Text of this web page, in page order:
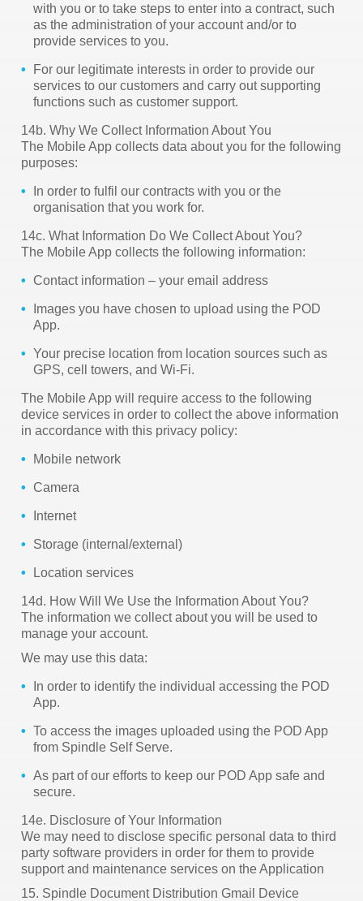
with you or to take steps to enter into a contract, such
as the administration of your account and/or to
provide services to you.
For our legitimate interests in order to provide our
services to our customers and carry out supporting
functions such as customer support.
14b. Why We Collect Information About You
The Mobile App collects data about you for the following
purposes:
In order to fulfil our contracts with you or the
organisation that you work for.
14c. What Information Do We Collect About You?
The Mobile App collects the following information:
Contact information – your email address
Images you have chosen to upload using the POD
App.
Your precise location from location sources such as
GPS, cell towers, and Wi-Fi.
The Mobile App will require access to the following
device services in order to collect the above information
in accordance with this privacy policy:
Mobile network
Camera
Internet
Storage (internal/external)
Location services
14d. How Will We Use the Information About You?
The information we collect about you will be used to
manage your account.
We may use this data:
In order to identify the individual accessing the POD
App.
To access the images uploaded using the POD App
from Spindle Self Serve.
As part of our efforts to keep our POD App safe and
secure.
14e. Disclosure of Your Information
We may need to disclose specific personal data to third
party software providers in order for them to provide
support and maintenance services on the Application
15. Spindle Document Distribution Gmail Device